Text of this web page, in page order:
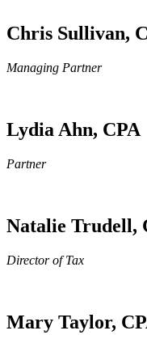
Chris Sullivan,
Managing Partner
Lydia Ahn, CPA
Partner
Natalie Trudell,
Director of Tax
Mary Taylor,